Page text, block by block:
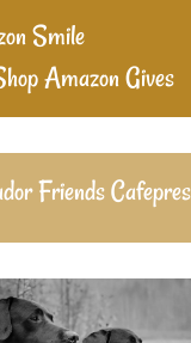
Smile
Amazon Gives
Friends